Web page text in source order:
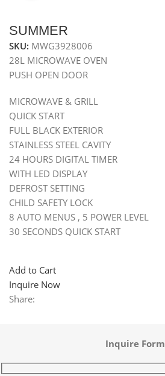
SUMMER
SKU: MWG3928006
28L MICROWAVE OVEN
PUSH OPEN DOOR
MICROWAVE & GRILL
QUICK START
FULL BLACK EXTERIOR
STAINLESS STEEL CAVITY
24 HOURS DIGITAL TIMER
WITH LED DISPLAY
DEFROST SETTING
CHILD SAFETY LOCK
8 AUTO MENUS , 5 POWER LEVEL
30 SECONDS QUICK START
Add to Cart
Inquire Now
Share:
Inquire Form